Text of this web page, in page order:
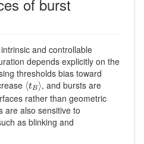
of burst
and controllable
depends explicitly on the
thresholds bias toward
⟨tB⟩
⟨tB⟩, and bursts are
rather than geometric
are also sensitive to
as blinking and